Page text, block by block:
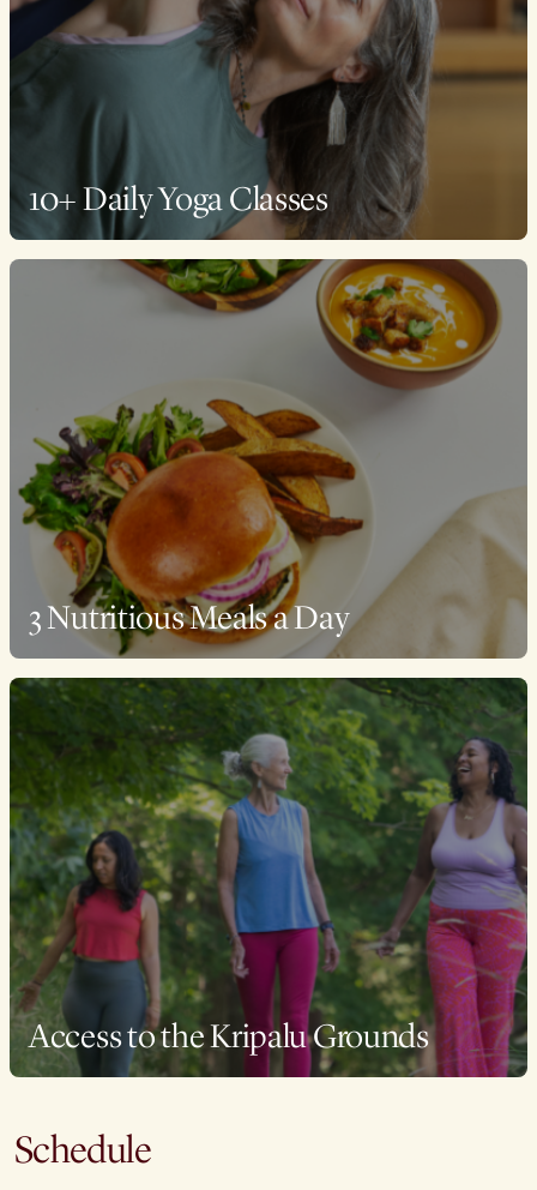
10+ Daily Yoga Classes
3 Nutritious Meals a Day
Access to the Kripalu Grounds
Schedule